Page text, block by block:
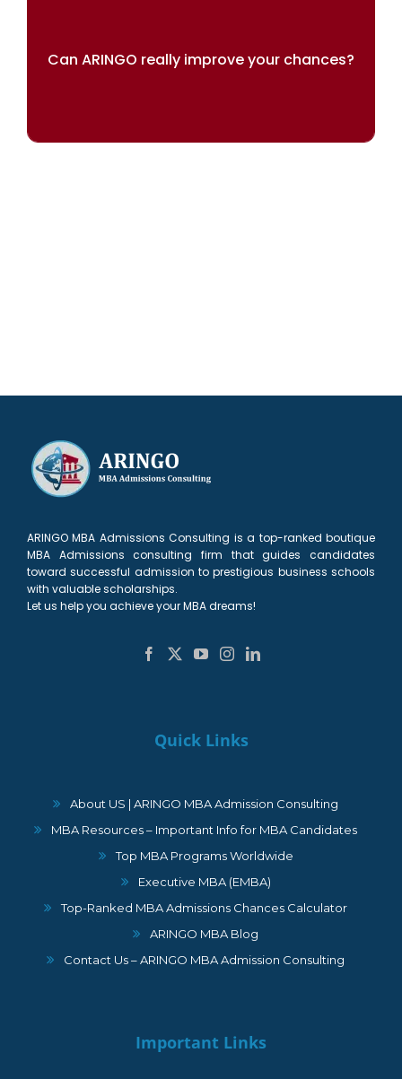
Can ARINGO really improve your chances?
ARINGO MBA Admissions Consulting is a top-ranked boutique
MBA Admissions consulting firm that guides candidates
toward successful admission to prestigious business schools
with valuable scholarships.
Let us help you achieve your MBA dreams!
Quick Links
About US | ARINGO MBA Admission Consulting
MBA Resources – Important Info for MBA Candidates
Top MBA Programs Worldwide
Executive MBA (EMBA)
Top-Ranked MBA Admissions Chances Calculator
ARINGO MBA Blog
Contact Us – ARINGO MBA Admission Consulting
Important Links